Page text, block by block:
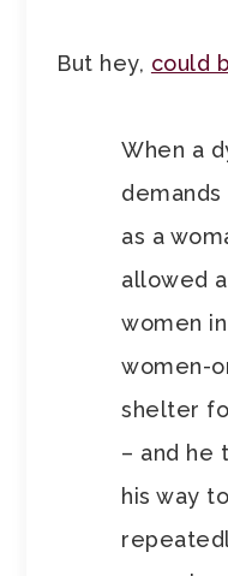
But hey, could
When a
as a
allowed
women
women-
shelter
– and he
his way